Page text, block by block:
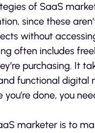
of SaaS
since these
without
often includes
purchasing. It
functional digital
done, you
marketer is to